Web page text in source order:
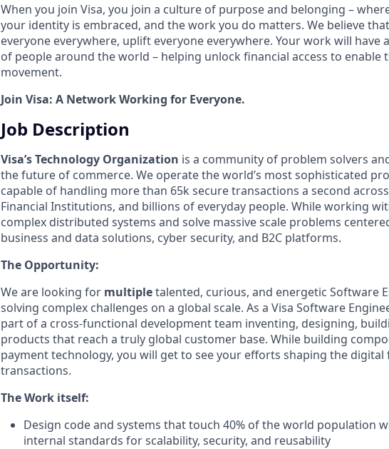
When you join Visa, you join a culture of purpose and belonging –
your identity is embraced, and the work you do matters. We believe
everyone everywhere, uplift everyone everywhere. Your work will have
of people around the world – helping unlock financial access to enable
movement.
Join Visa: A Network Working for Everyone.
Job Description
Visa’s Technology Organization is a community of problem solvers
the future of commerce. We operate the world’s most sophisticated
capable of handling more than 65k secure transactions a second
Financial Institutions, and billions of everyday people. While working
complex distributed systems and solve massive scale problems
business and data solutions, cyber security, and B2C platforms.
The Opportunity:
We are looking for multipletalented, curious, and energetic Software
solving complex challenges on a global scale. As a Visa Software
part of a cross-functional development team inventing, designing,
products that reach a truly global customer base. While building
payment technology, you will get to see your efforts shaping the
transactions.
The Work itself:
Design code and systems that touch 40% of the world population
internal standards for scalability, security, and reusability